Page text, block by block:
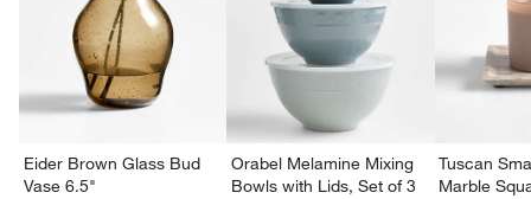
Eider Brown Glass Bud
Vase 6.5"
Orabel Melamine Mixing
Bowls with Lids, Set of 3
Tuscan
Marble